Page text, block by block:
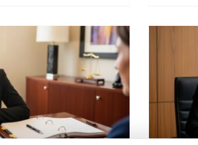
Divorce Leads: A
for Law Firm
Growth
Strategies
Worth Client Acquisition
Law
Lead Generation for